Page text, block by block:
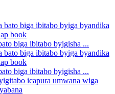
biga ibitabo byigisha ...
biga ibitabo byigisha ...